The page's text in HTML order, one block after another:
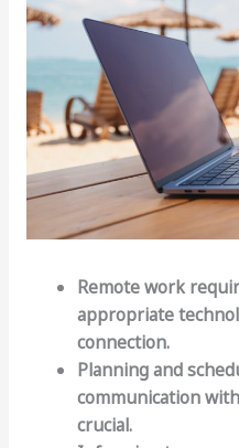
Remote work
appropriate
connection.
Planning and
communication
crucial.